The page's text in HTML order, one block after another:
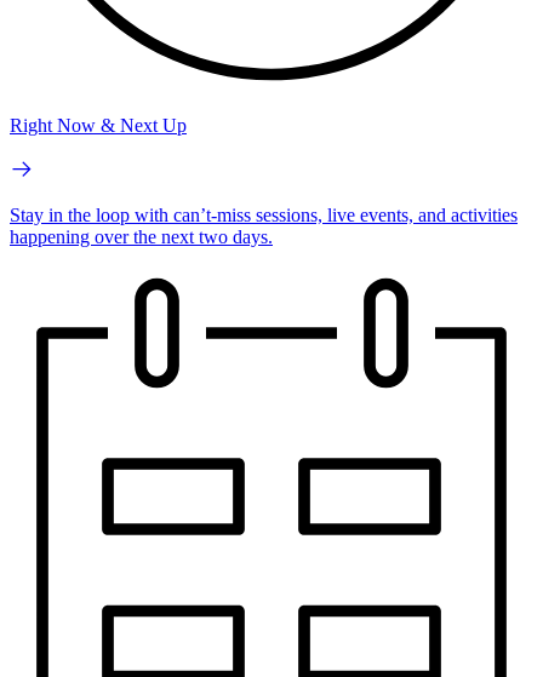
Right Now & Next Up
Stay in the loop with can’t-miss sessions, live events, and activities
happening over the next two days.